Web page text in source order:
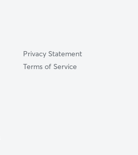
Privacy Statement
Terms of Service